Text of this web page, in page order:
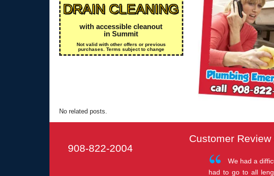
DRAIN CLEANING
with accessible cleanout
in Summit
Not valid with other offers or previous
purchases. Terms subject to change
No related posts.
908-822-2004
Customer
We had a
had to go to all